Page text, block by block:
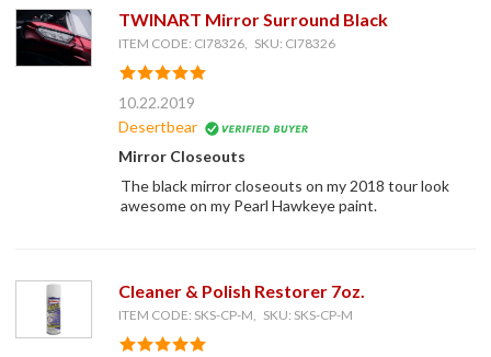
TWINART Mirror Surround Black
ITEM CODE: CI78326, SKU: CI78326
10.22.2019
Desertbear
Mirror Closeouts
The black mirror closeouts on my 2018 tour look
awesome on my Pearl Hawkeye paint.
Cleaner & Polish Restorer 7oz.
ITEM CODE: SKS-CP-M, SKU: SKS-CP-M